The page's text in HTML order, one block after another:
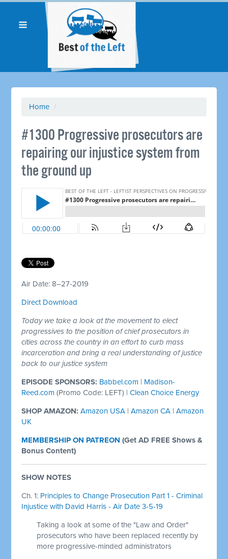
Home /
#1300 Progressive prosecutors are
repairing our injustice system from
the ground up
Air Date: 8–27-2019
Direct Download
Today we take a look at the movement to elect
progressives to the position of chief prosecutors in
cities across the country in an effort to curb mass
incarceration and bring a real understanding of justice
back to our justice system
EPISODE SPONSORS: Babbel.com | Madison-
Reed.com (Promo Code: LEFT) |Clean Choice Energy
SHOP AMAZON: Amazon USA |Amazon CA |Amazon
UK
MEMBERSHIP ON PATREON (Get AD FREE Shows &
Bonus Content)
SHOW NOTES
Ch. 1: Principles to Change Prosecution Part 1 - Criminal
Injustice with David Harris - Air Date 3-5-19
Taking a look at some of the "Law and Order"
prosecutors who have been replaced recently by
more progressive-minded administrators